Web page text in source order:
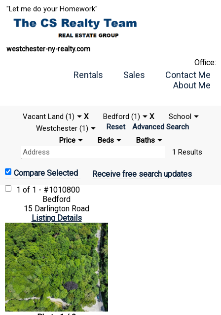
"Let me do your Homework"
westchester-ny-realty.com
Office:
Rentals Sales
Contact Me
About Me
Vacant Land (1) X Bedford (1) X
School
Westchester (1)
Reset
Advanced Search
Price
Beds
Baths
1 Results
Receive free search updates
1 of 1 - #1010800
Bedford
15 Darlington Road
Listing Details